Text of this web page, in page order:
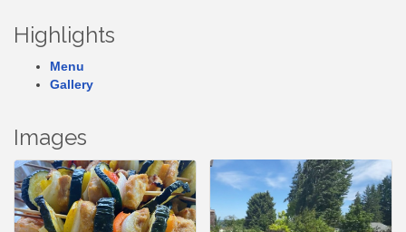
Highlights
Menu
Gallery
Images